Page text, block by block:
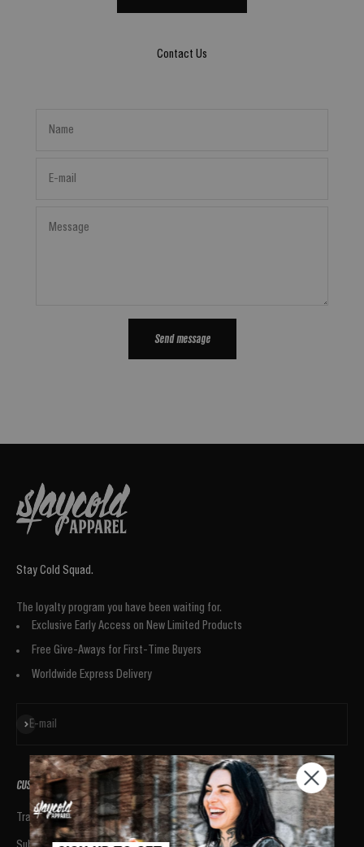
Contact Us
Name
E-mail
Message
Send message
Stay Cold Squad.
The loyalty program you have been waiting for.
Exclusive Early Access on New Limited Products
Free Give-Aways for First-Time Buyers
Worldwide Express Delivery
E-mail
Subscribe
CUSTOMER SUPPORT
Track your Order
BRAND
ABOUT US